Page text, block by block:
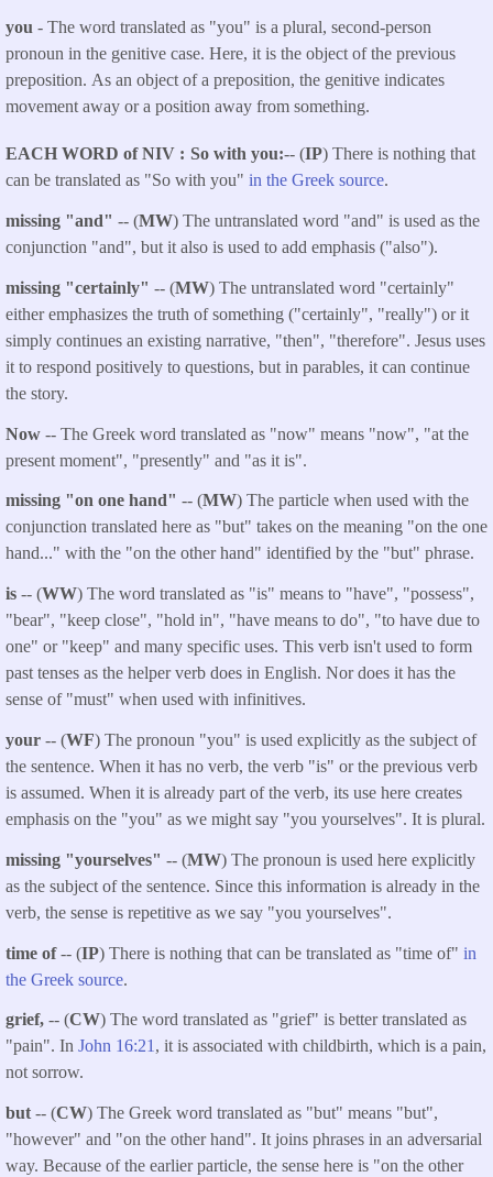
you - The word translated as "you" is a plural, second-person
pronoun in the genitive case. Here, it is the object of the previous
preposition. As an object of a preposition, the genitive indicates
movement away or a position away from something.
EACH WORD of NIV So with you:-- (IP) There is nothing that
can be translated as "So with you" in the Greek source.
missing "and" -- (MW) The untranslated word "and" is used as the
conjunction "and", but it also is used to add emphasis ("also").
missing "certainly" -- (MW) The untranslated word "certainly"
either emphasizes the truth of something ("certainly", "really") or it
simply continues an existing narrative, "then", "therefore". Jesus uses
it to respond positively to questions, but in parables, it can continue
the story.
Now -- The Greek word translated as "now" means "now", "at the
present moment", "presently" and "as it is".
missing "on one hand" -- (MW) The particle when used with the
conjunction translated here as "but" takes on the meaning "on the one
hand..." with the "on the other hand" identified by the "but" phrase.
is -- (WW) The word translated as "is" means to "have", "possess",
"bear", "keep close", "hold in", "have means to do", "to have due to
one" or "keep" and many specific uses. This verb isn't used to form
past tenses as the helper verb does in English. Nor does it has the
sense of "must" when used with infinitives.
your -- (WF) The pronoun "you" is used explicitly as the subject of
the sentence. When it has no verb, the verb "is" or the previous verb
is assumed. When it is already part of the verb, its use here creates
emphasis on the "you" as we might say "you yourselves". It is plural.
missing "yourselves" -- (MW) The pronoun is used here explicitly
as the subject of the sentence. Since this information is already in the
verb, the sense is repetitive as we say "you yourselves".
time of-- (IP) There is nothing that can be translated as "time of" in
the Greek source.
grief, -- (CW) The word translated as "grief" is better translated as
"pain". In John 16:21 , it is associated with childbirth, which is a pain,
not sorrow.
but -- (CW) The Greek word translated as "but" means "but",
"however" and "on the other hand". It joins phrases in an adversarial
way. Because of the earlier particle, the sense here is "on the other